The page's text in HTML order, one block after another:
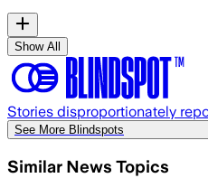
Show All
Stories disproportionately
See More Blindspots
Similar News Topics